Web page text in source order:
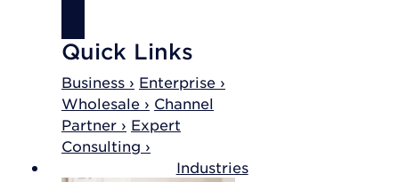
Quick Links
Business › Enterprise ›
Wholesale › Channel
Partner › Expert
Consulting ›
Industries